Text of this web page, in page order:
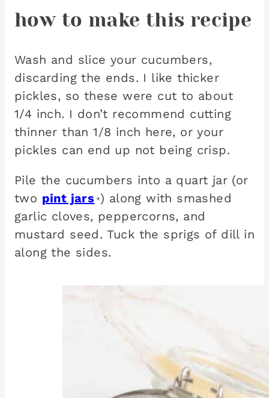
how to make this recipe
Wash and slice your cucumbers,
discarding the ends. I like thicker
pickles, so these were cut to about
1/4 inch. I don’t recommend cutting
thinner than 1/8 inch here, or your
pickles can end up not being crisp.
Pile the cucumbers into a quart jar (or
two pint jars *) along with smashed
garlic cloves, peppercorns, and
mustard seed. Tuck the sprigs of dill in
along the sides.